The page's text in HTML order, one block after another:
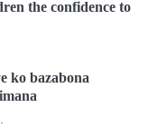
the confidence to
ko bazabona